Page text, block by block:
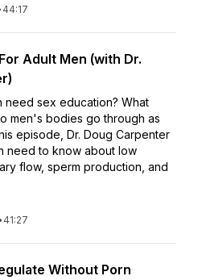
44:17
Adult Men (with Dr.
need sex education? What
men's bodies go through as
episode, Dr. Doug Carpenter
need to know about low
flow, sperm production, and
41:27
Without Porn